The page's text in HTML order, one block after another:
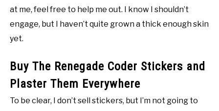
at me, feel free to help me out. I know I shouldn’t
engage, but I haven’t quite grown a thick enough skin
yet.
Buy The Renegade Coder Stickers and
Plaster Them Everywhere
To be clear, I don’t sell stickers, but I’m not going to